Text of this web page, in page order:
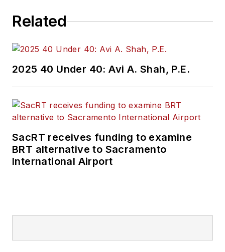
Related
2025 40 Under 40: Avi A. Shah, P.E.
SacRT receives funding to examine
BRT alternative to Sacramento
International Airport